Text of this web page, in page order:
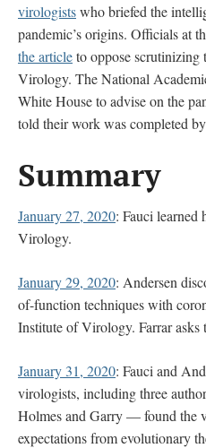
virologistswho briefed the
pandemic’s origins. Officials at
the articleto oppose scrutinizing
Virology. The National
White House to advise on the
told their work was completed
Summary
January 27, 2020: Fauci learned
Virology.
January 29, 2020: Andersen
of-function techniques with
Institute of Virology. Farrar asks
January 31, 2020: Fauci and
virologists, including three
Holmes and Garry — found the
expectations from evolutionary